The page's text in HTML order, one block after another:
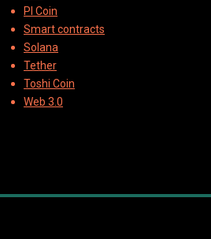
PI Coin
Smart contracts
Solana
Tether
Toshi Coin
Web 3.0